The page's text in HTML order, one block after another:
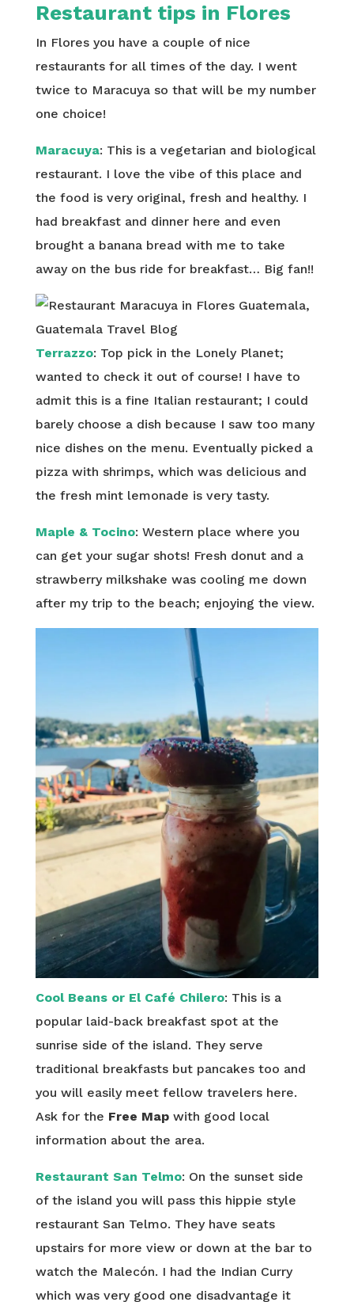
Restaurant tips in Flores
In Flores you have a couple of nice
restaurants for all times of the day. I went
twice to Maracuya so that will be my number
one choice!
Maracuya: This is a vegetarian and biological
restaurant. I love the vibe of this place and
the food is very original, fresh and healthy. I
had breakfast and dinner here and even
brought a banana bread with me to take
away on the bus ride for breakfast… Big fan!!
Terrazzo: Top pick in the Lonely Planet;
wanted to check it out of course! I have to
admit this is a fine Italian restaurant; I could
barely choose a dish because I saw too many
nice dishes on the menu. Eventually picked a
pizza with shrimps, which was delicious and
the fresh mint lemonade is very tasty.
Maple & Tocino: Western place where you
can get your sugar shots! Fresh donut and a
strawberry milkshake was cooling me down
after my trip to the beach; enjoying the view.
Cool Beans or El Café Chilero: This is a
popular laid-back breakfast spot at the
sunrise side of the island. They serve
traditional breakfasts but pancakes too and
you will easily meet fellow travelers here.
Ask for the Free Mapwith good local
information about the area.
Restaurant San Telmo: On the sunset side
of the island you will pass this hippie style
restaurant San Telmo. They have seats
upstairs for more view or down at the bar to
watch the Malecón. I had the Indian Curry
which was very good one disadvantage it